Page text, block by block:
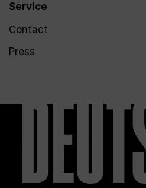
Service
Contact
Press